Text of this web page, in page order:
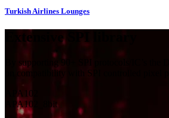
Turkish Airlines Lounges
Extensi​ve SPI library
By supporting 90+ SPI protocols/IC’s the
on compatibility with SPI controlled pixel
APA102
APA102_8bit